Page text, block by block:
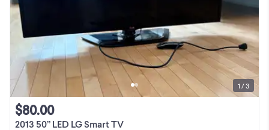
2013 50” LED LG Smart TV
$80.00
1 / 3